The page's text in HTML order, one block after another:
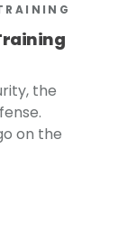
the
on the